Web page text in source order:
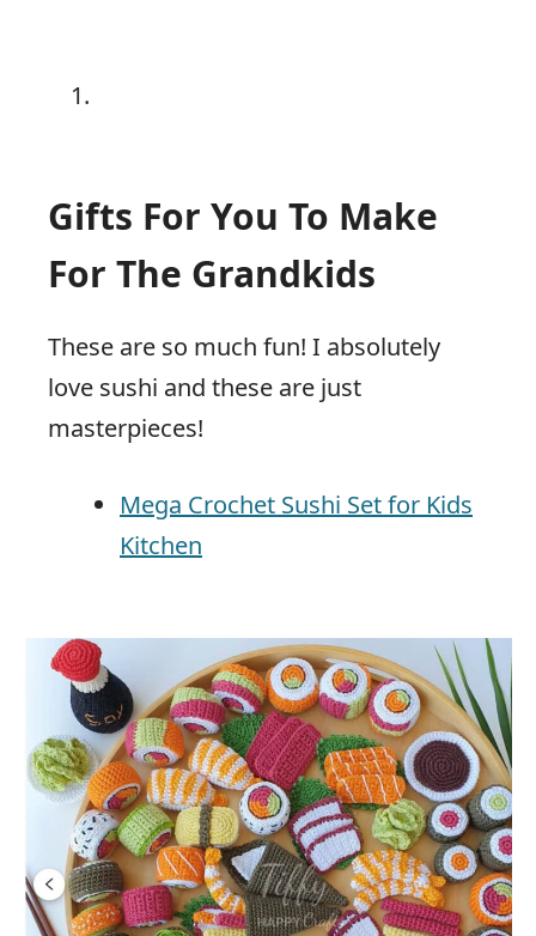
Gifts For You To Make
For The Grandkids
These are so much fun! I absolutely
love sushi and these are just
masterpieces!
Mega Crochet Sushi Set for Kids
Kitchen